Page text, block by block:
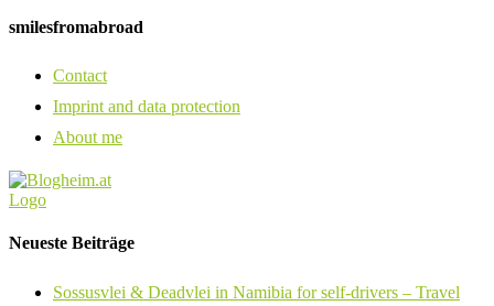
smilesfromabroad
Contact
Imprint and data protection
About me
Neueste Beiträge
Sossusvlei & Deadvlei in Namibia for self-drivers – Travel